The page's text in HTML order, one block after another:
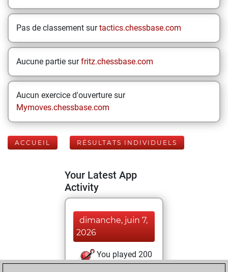
Pas de classement surtactics.chessbase.com
Aucune partie surfritz.chessbase.com
Aucun exercice d'ouverture sur
Mymoves.chessbase.com
ACCUEIL RÉSULTATS INDIVIDUELS
Your Latest App
Activity
dimanche, juin 7,
2026
You played 200